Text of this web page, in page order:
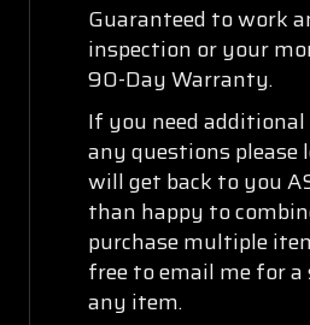
Guaranteed to work
inspection or your
90-Day Warranty.
If you need
any questions please
will get back to you
than happy to
purchase multiple
free to email me for
any item.